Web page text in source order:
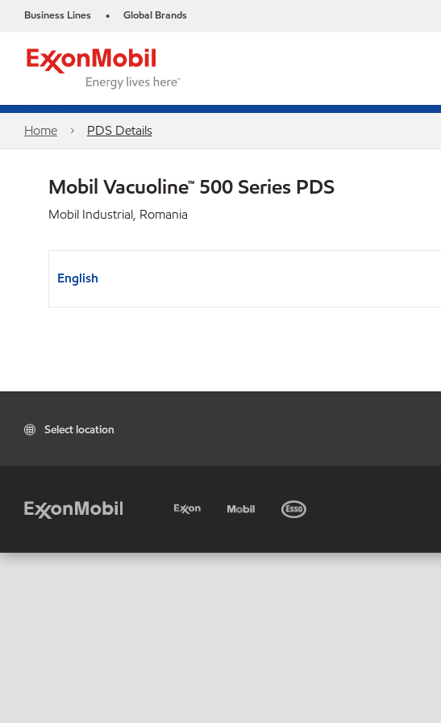
Business Lines • Global Brands
Home PDS Details
Mobil Vacuoline™ 500 Series PDS
Mobil Industrial, Romania
English
Select location